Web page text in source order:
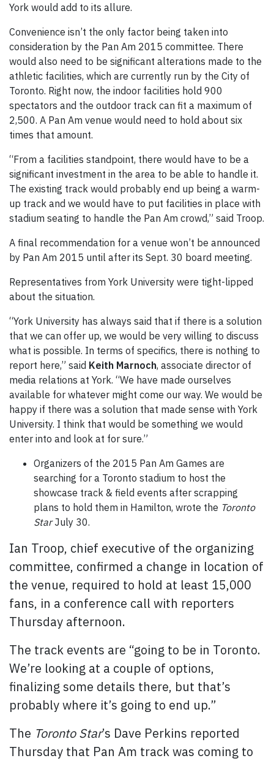
York would add to its allure.
Convenience isn’t the only factor being taken into
consideration by the Pan Am 2015 committee. There
would also need to be significant alterations made to the
athletic facilities, which are currently run by the City of
Toronto. Right now, the indoor facilities hold 900
spectators and the outdoor track can fit a maximum of
2,500. A Pan Am venue would need to hold about six
times that amount.
“From a facilities standpoint, there would have to be a
significant investment in the area to be able to handle it.
The existing track would probably end up being a warm-
up track and we would have to put facilities in place with
stadium seating to handle the Pan Am crowd,” said Troop.
A final recommendation for a venue won’t be announced
by Pan Am 2015 until after its Sept. 30 board meeting.
Representatives from York University were tight-lipped
about the situation.
“York University has always said that if there is a solution
that we can offer up, we would be very willing to discuss
what is possible. In terms of specifics, there is nothing to
report here,” said Keith Marnoch, associate director of
media relations at York. “We have made ourselves
available for whatever might come our way. We would be
happy if there was a solution that made sense with York
University. I think that would be something we would
enter into and look at for sure.”
Organizers of the 2015 Pan Am Games are
searching for a Toronto stadium to host the
showcase track & field events after scrapping
plans to hold them in Hamilton, wrote the Toronto
StarJuly 30.
Ian Troop, chief executive of the organizing
committee, confirmed a change in location of
the venue, required to hold at least 15,000
fans, in a conference call with reporters
Thursday afternoon.
The track events are “going to be in Toronto.
We’re looking at a couple of options,
finalizing some details there, but that’s
probably where it’s going to end up.”
The Toronto Star’s Dave Perkins reported
Thursday that Pan Am track was coming to